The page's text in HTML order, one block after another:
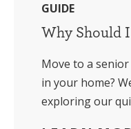
GUIDE
Why Should
Move to a
in your home?
exploring our